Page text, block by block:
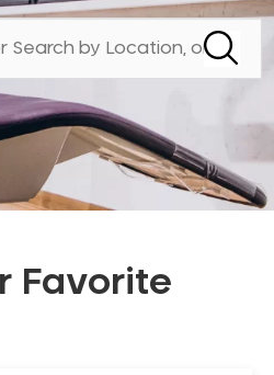
Favorite